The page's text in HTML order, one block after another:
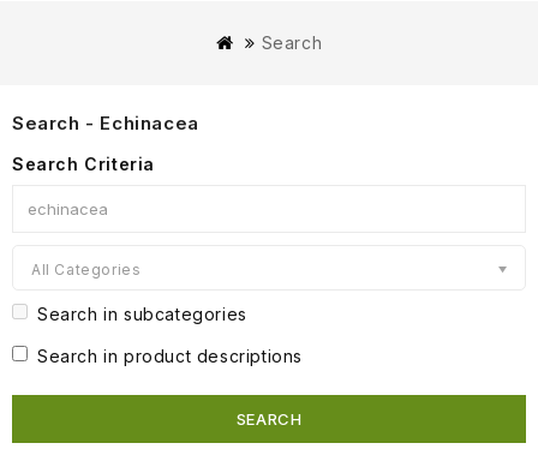
Search
Search - Echinacea
Search Criteria
All Categories
Search in subcategories
Search in product descriptions